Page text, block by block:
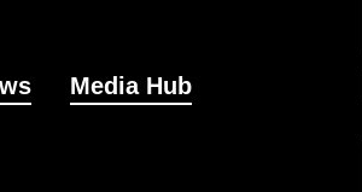
Media Hub